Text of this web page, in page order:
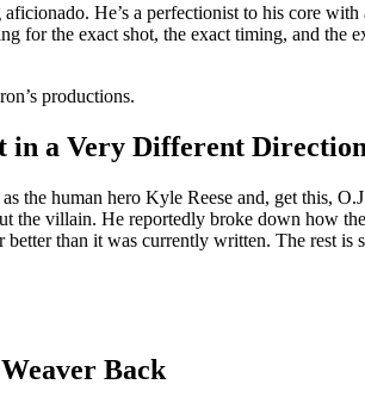
He’s a perfectionist to his core
for the exact shot, the exact timing, and
productions.
in a Very Different Direction
the human hero Kyle Reese and, get
the villain. He reportedly broke down how
than it was currently written. The rest is
Back